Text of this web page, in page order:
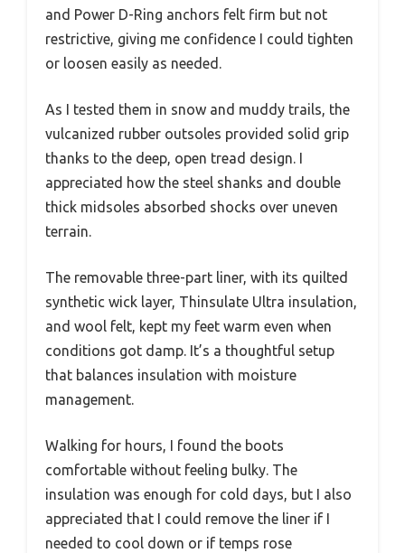
and Power D-Ring anchors felt firm but not
restrictive, giving me confidence I could tighten
or loosen easily as needed.
As I tested them in snow and muddy trails, the
vulcanized rubber outsoles provided solid grip
thanks to the deep, open tread design. I
appreciated how the steel shanks and double
thick midsoles absorbed shocks over uneven
terrain.
The removable three-part liner, with its quilted
synthetic wick layer, Thinsulate Ultra insulation,
and wool felt, kept my feet warm even when
conditions got damp. It’s a thoughtful setup
that balances insulation with moisture
management.
Walking for hours, I found the boots
comfortable without feeling bulky. The
insulation was enough for cold days, but I also
appreciated that I could remove the liner if I
needed to cool down or if temps rose